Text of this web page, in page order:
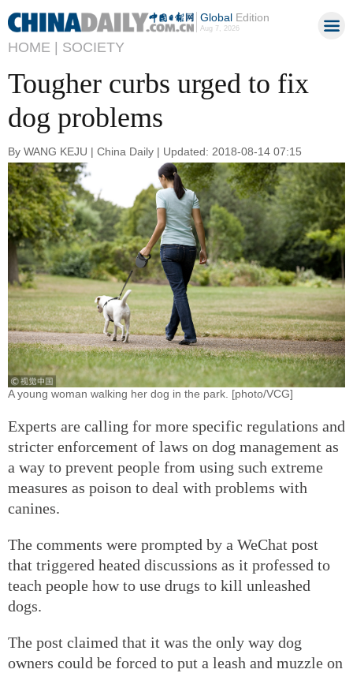
GlobalEdition
Aug 7, 2026
HOME | SOCIETY
Tougher curbs urged to fix
dog problems
By WANG KEJU | China Daily | Updated: 2018-08-14 07:15
A young woman walking her dog in the park. [photo/VCG]
Experts are calling for more specific regulations and
stricter enforcement of laws on dog management as
a way to prevent people from using such extreme
measures as poison to deal with problems with
canines.
The comments were prompted by a WeChat post
that triggered heated discussions as it professed to
teach people how to use drugs to kill unleashed
dogs.
The post claimed that it was the only way dog
owners could be forced to put a leash and muzzle on